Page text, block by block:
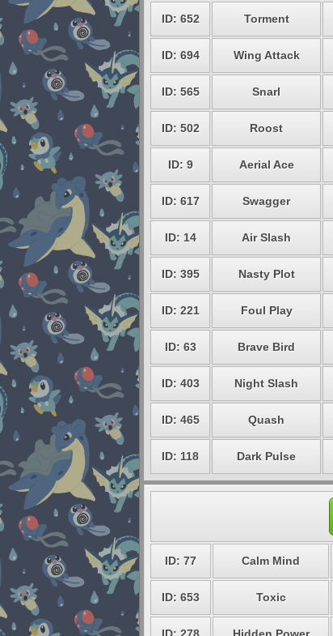
ID: 652 Torment
ID: 694 Wing Attack
ID: 565 Snarl
ID: 502 Roost
ID: 9 Aerial Ace
ID: 617 Swagger
ID: 14 Air Slash
ID: 395 Nasty Plot
ID: 221 Foul Play
ID: 63 Brave Bird
ID: 403 Night Slash
ID: 465 Quash
ID: 118 Dark Pulse
ID: 77 Calm Mind
ID: 653 Toxic